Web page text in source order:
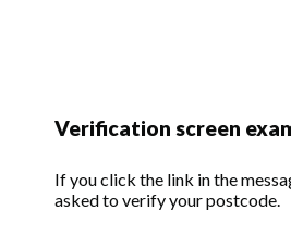
Verification screen
If you click the link in the
asked to verify your postcode.